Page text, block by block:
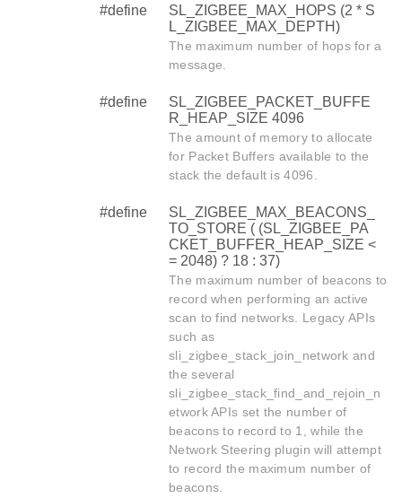
#define
SL_ZIGBEE_MAX_HOPS (2 * S
L_ZIGBEE_MAX_DEPTH)
The maximum number of hops for a
message.
#define
SL_ZIGBEE_PACKET_BUFFE
R_HEAP_SIZE 4096
The amount of memory to allocate
for Packet Buffers available to the
stack the default is 4096.
#define
SL_ZIGBEE_MAX_BEACONS_
TO_STORE ( (SL_ZIGBEE_PA
CKET_BUFFER_HEAP_SIZE <
= 2048) ? 18 : 37)
The maximum number of beacons to
record when performing an active
scan to find networks. Legacy APIs
such as
sli_zigbee_stack_join_network and
the several
sli_zigbee_stack_find_and_rejoin_n
etwork APIs set the number of
beacons to record to 1, while the
Network Steering plugin will attempt
to record the maximum number of
beacons.